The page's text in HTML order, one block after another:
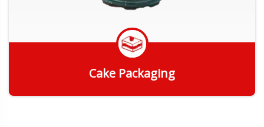
Cake Packaging